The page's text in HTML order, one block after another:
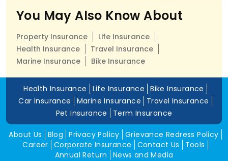
You May Also Know About
Property Insurance
Life Insurance
Health Insurance
Travel Insurance
Marine Insurance
Bike Insurance
Health Insurance Life Insurance
Bike Insurance
Car Insurance
Marine Insurance
Travel Insurance
Pet Insurance
Term Insurance
About Us Blog Privacy Policy Grievance Redress Policy
Career Corporate Insurance Contact Us
Tools
Annual Return
News and Media